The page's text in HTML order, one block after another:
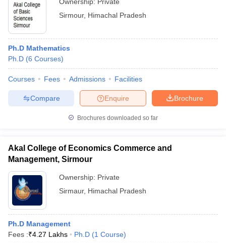
Sirmour, Himachal Pradesh
Ph.D Mathematics
Ph.D (6 Courses)
Courses Fees Admissions Facilities
Brochure
Enquire
Compare
Brochures downloaded so far
Akal College of Economics Commerce and
Management, Sirmour
Ownership: Private
Sirmaur, Himachal Pradesh
Ph.D Management
Fees :₹4.27 Lakhs Ph.D (1 Course)